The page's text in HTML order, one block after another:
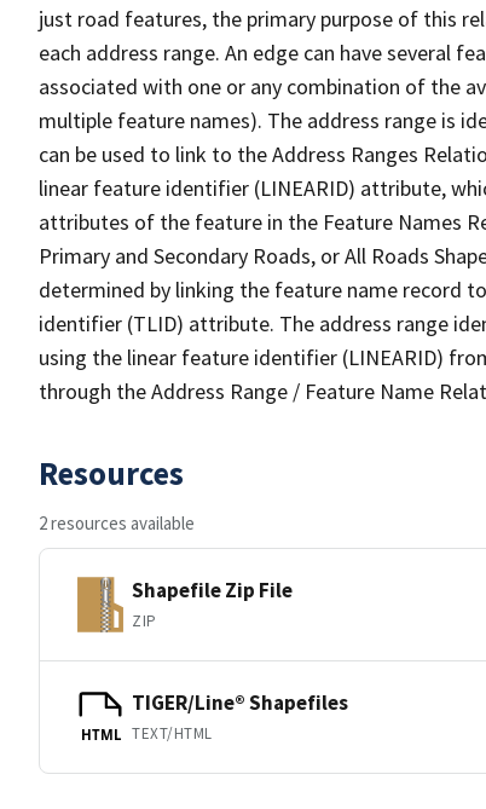
just road features, the primary purpose of this
each address range. An edge can have several
associated with one or any combination of the
multiple feature names). The address range is
can be used to link to the Address Ranges
linear feature identifier (LINEARID) attribute,
attributes of the feature in the Feature Names
Primary and Secondary Roads, or All Roads
determined by linking the feature name record
identifier (TLID) attribute. The address range
using the linear feature identifier (LINEARID)
through the Address Range / Feature Name
Resources
2 resources available
Shapefile Zip File
ZIP
HTML
TIGER/Line® Shapefiles
TEXT/HTML